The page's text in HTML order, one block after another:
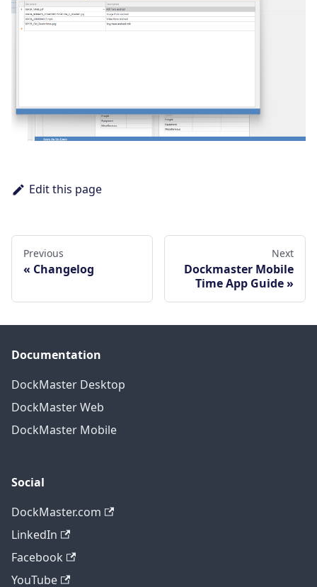
Edit this page
Previous
Changelog
Next
Dockmaster Mobile
Time App Guide
Documentation
DockMaster Desktop
DockMaster Web
DockMaster Mobile
Social
DockMaster.com
LinkedIn
Facebook
YouTube